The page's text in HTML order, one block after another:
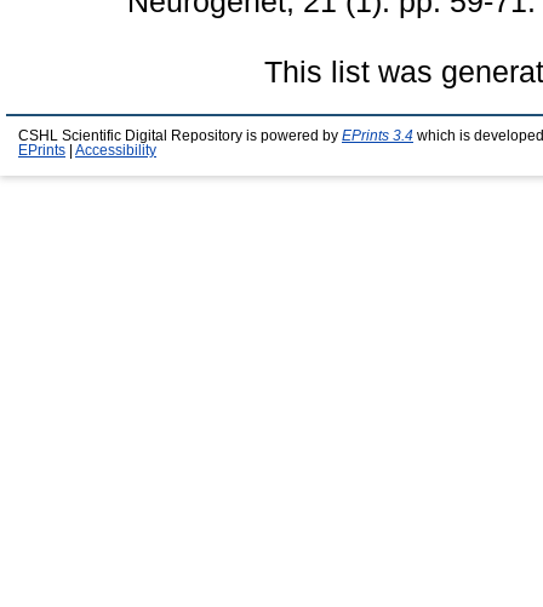
This list was
CSHL Scientific Digital Repository is powered by EPrints 3.4 which is
EPrints
Accessibility